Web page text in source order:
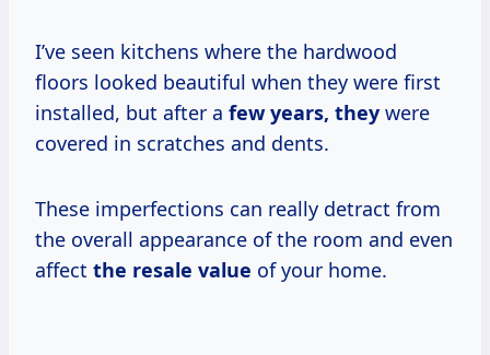
I’ve seen kitchens where the hardwood
floors looked beautiful when they were first
installed, but after a fewyears, they were
covered in scratches and dents.
These imperfections can really detract from
the overall appearance of the room and even
affect the resale value of your home.